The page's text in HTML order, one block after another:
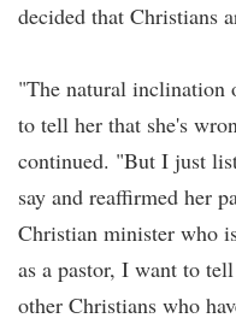
decided that Christians
"The natural inclination
to tell her that she's
continued. "But I just
say and reaffirmed her
Christian minister who
as a pastor, I want to
other Christians who